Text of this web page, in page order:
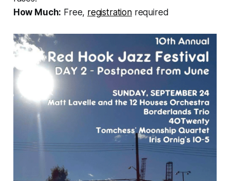
How Much: Free, registrationrequired